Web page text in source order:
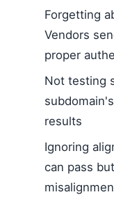
Forgetting
Vendors
proper
Not testing
results
Ignoring
can pass